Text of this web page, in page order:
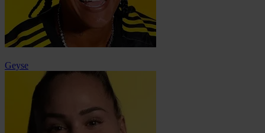
Geyse